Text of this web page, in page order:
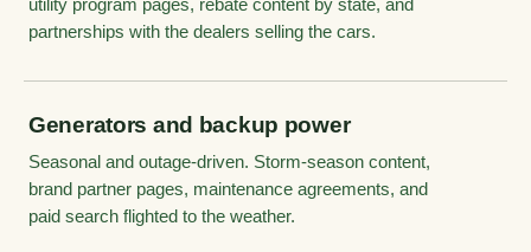
utility program pages, rebate content by state, and
partnerships with the dealers selling the cars.
Generators and backup power
Seasonal and outage-driven. Storm-season content,
brand partner pages, maintenance agreements, and
paid search flighted to the weather.